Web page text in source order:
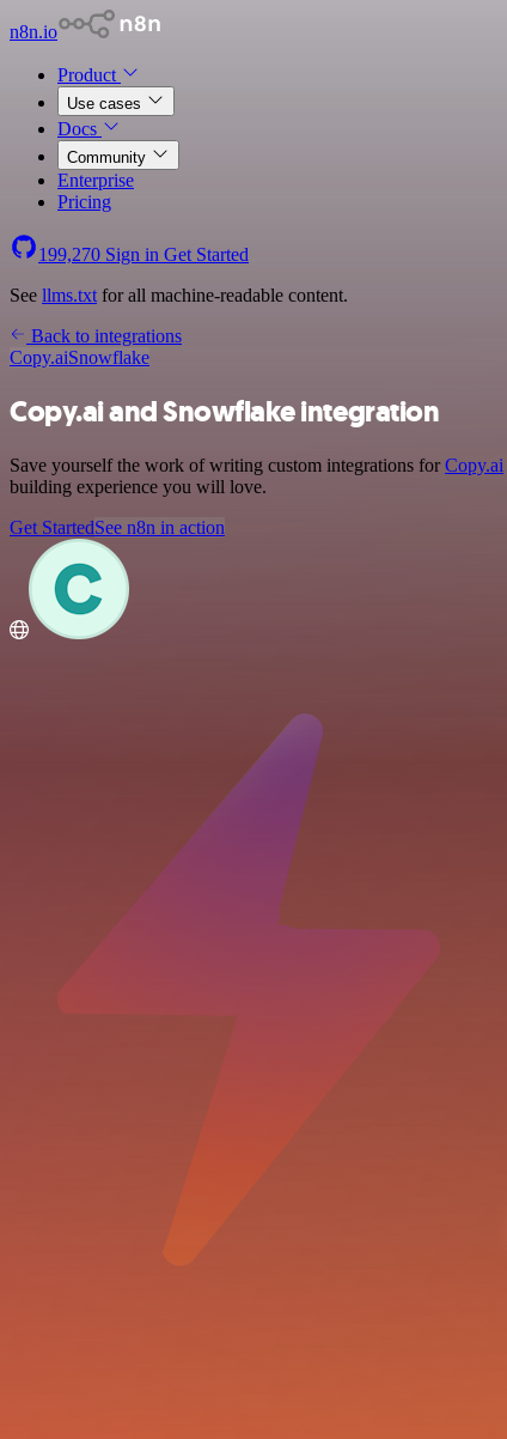
n8n.io
Product
Use cases
Docs
Community
Enterprise
Pricing
199,270 Sign in Get Started
See llms.txt for all machine-readable content.
Back to integrations
Copy.aiSnowflake
Copy.ai and Snowflake integration
Save yourself the work of writing custom integrations forCopy.ai
building experience you will love.
Get StartedSee n8n in action